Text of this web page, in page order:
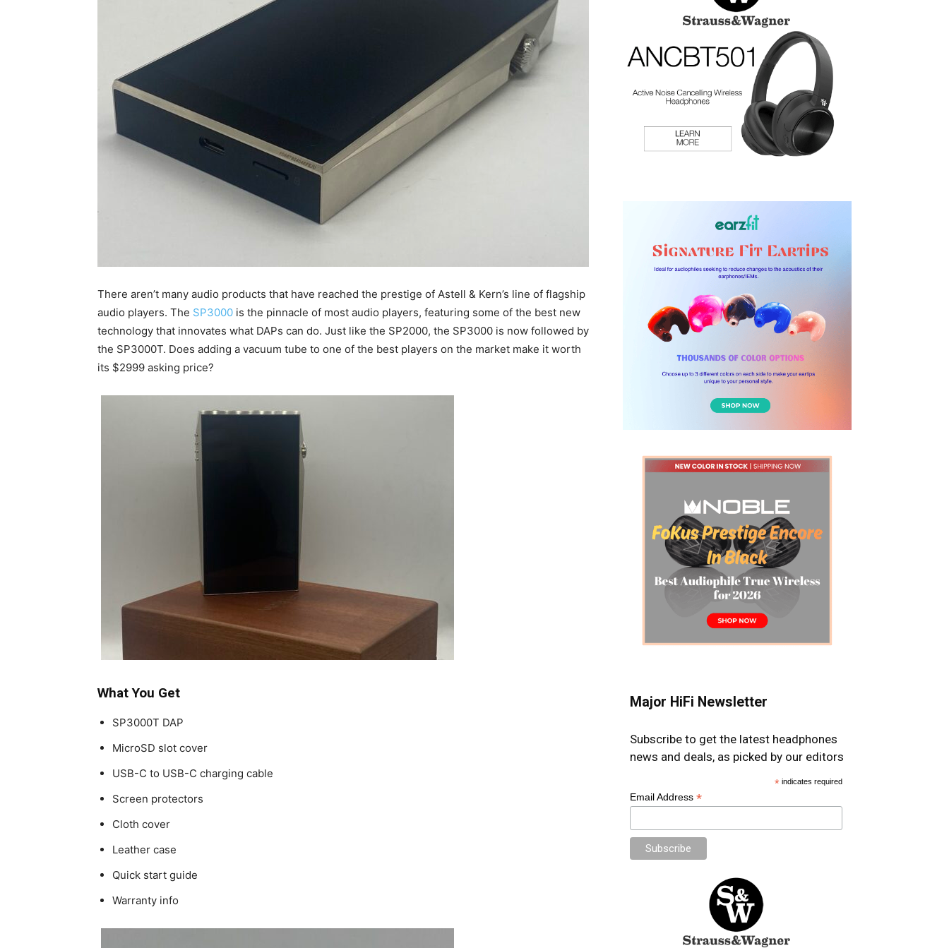
There aren’t many audio products that have reached the prestige of Astell & Kern’s line of flagship
audio players. The SP3000 is the pinnacle of most audio players, featuring some of the best new
technology that innovates what DAPs can do. Just like the SP2000, the SP3000 is now followed by
the SP3000T. Does adding a vacuum tube to one of the best players on the market make it worth
its $2999 asking price?
What You Get
SP3000T DAP
MicroSD slot cover
USB-C to USB-C charging cable
Screen protectors
Cloth cover
Leather case
Quick start guide
Warranty info
Major HiFi Newsletter
Subscribe to get the latest headphones
news and deals, as picked by our editors
* indicates required
Email Address *